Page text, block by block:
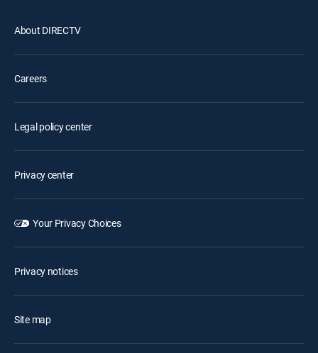
About DIRECTV
Careers
Legal policy center
Privacy center
Your Privacy Choices
Privacy notices
Site map